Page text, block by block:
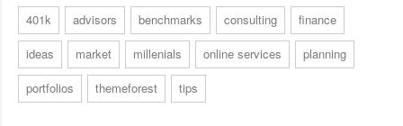
401k advisors benchmarks consulting
finance
ideas
market millenials online services
planning
portfolios
themeforest tips